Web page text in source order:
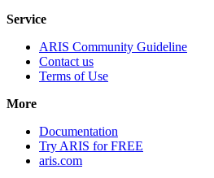
Service
ARIS Community Guideline
Contact us
Terms of Use
More
Documentation
Try ARIS for FREE
aris.com